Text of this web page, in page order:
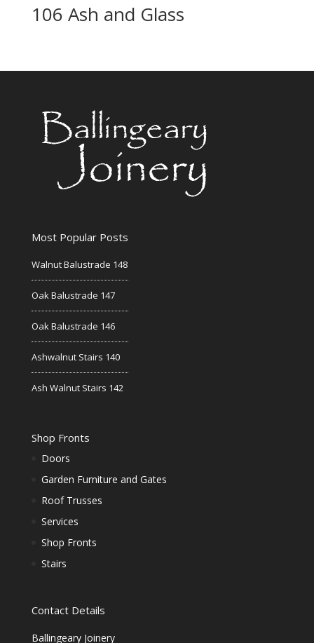
106 Ash and Glass
Most Popular Posts
Walnut Balustrade 148
Oak Balustrade 147
Oak Balustrade 146
Ashwalnut Stairs 140
Ash Walnut Stairs 142
Shop Fronts
Doors
Garden Furniture and Gates
Roof Trusses
Services
Shop Fronts
Stairs
Contact Details
Ballingeary Joinery